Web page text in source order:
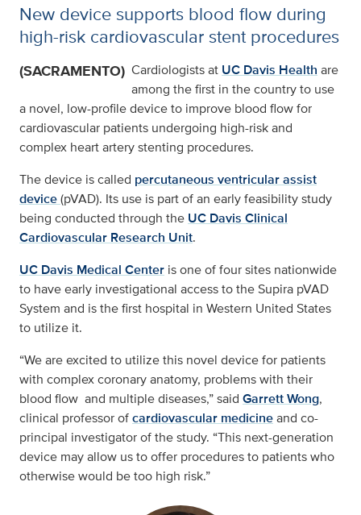
New device supports blood flow during
high-risk cardiovascular stent procedures
(SACRAMENTO) Cardiologists at UC Davis Health are
among the first in the country to use
a novel, low-profile device to improve blood flow for
cardiovascular patients undergoing high-risk and
complex heart artery stenting procedures.
The device is called percutaneous ventricular assist
device(pVAD). Its use is part of an early feasibility study
being conducted through the UC Davis Clinical
Cardiovascular Research Unit.
UC Davis Medical Center is one of four sites nationwide
to have early investigational access to the Supira pVAD
System and is the first hospital in Western United States
to utilize it.
“We are excited to utilize this novel device for patients
with complex coronary anatomy, problems with their
blood flow and multiple diseases,” said Garrett Wong,
clinical professor ofcardiovascular medicineand co-
principal investigator of the study. “This next-generation
device may allow us to offer procedures to patients who
otherwise would be too high risk.”